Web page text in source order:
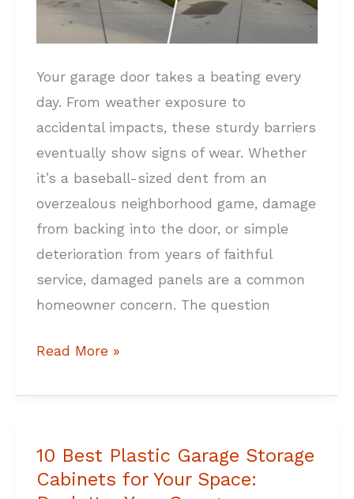
Your garage door takes a beating every
day. From weather exposure to
accidental impacts, these sturdy barriers
eventually show signs of wear. Whether
it’s a baseball-sized dent from an
overzealous neighborhood game, damage
from backing into the door, or simple
deterioration from years of faithful
service, damaged panels are a common
homeowner concern. The question
Know!
Read More »
10 Best Plastic Garage Storage
Cabinets for Your Space:
10
Best